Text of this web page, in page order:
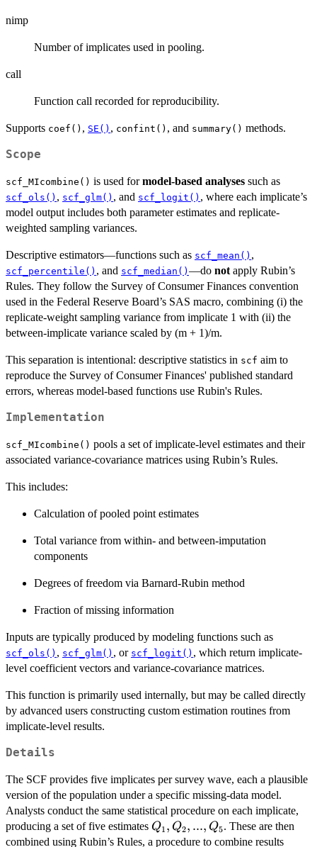
nimp
Number of implicates used in pooling.
call
Function call recorded for reproducibility.
Supports coef() , SE() , confint() , and summary() methods.
Scope
scf_MIcombine() is used formodel-based analyses such as
scf_ols() , scf_glm() , and scf_logit() , where each implicate’s
model output includes both parameter estimates and replicate-
weighted sampling variances.
Descriptive estimators—functions such as scf_mean() ,
scf_percentile() , and scf_median() —do not apply Rubin’s
Rules. They follow the Survey of Consumer Finances convention
used in the Federal Reserve Board’s SAS macro, combining (i) the
replicate-weight sampling variance from implicate 1 with (ii) the
between-implicate variance scaled by (m + 1)/m.
This separation is intentional: descriptive statistics in scf aim to
reproduce the Survey of Consumer Finances' published standard
errors, whereas model-based functions use Rubin's Rules.
Implementation
scf_MIcombine() pools a set of implicate-level estimates and their
associated variance-covariance matrices using Rubin’s Rules.
This includes:
Calculation of pooled point estimates
Total variance from within- and between-imputation
components
Degrees of freedom via Barnard-Rubin method
Fraction of missing information
Inputs are typically produced by modeling functions such as
scf_ols() , scf_glm() , or scf_logit() , which return implicate-
level coefficient vectors and variance-covariance matrices.
This function is primarily used internally, but may be called directly
by advanced users constructing custom estimation routines from
implicate-level results.
Details
The SCF provides five implicates per survey wave, each a plausible
version of the population under a specific missing-data model.
Analysts conduct the same statistical procedure on each implicate,
producing a set of five estimates Q_1,
Q_2,
Q1 , Q2, ..., Q5. These are then
combined using Rubin’s Rules, a procedure to combine results